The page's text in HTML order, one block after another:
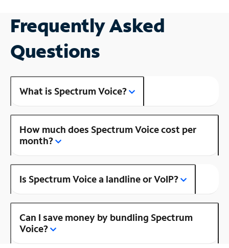
Frequently Asked
Questions
What is Spectrum Voice?
How much does Spectrum Voice cost per
month?
Is Spectrum Voice a landline or VoIP?
Can I save money by bundling Spectrum
Voice?